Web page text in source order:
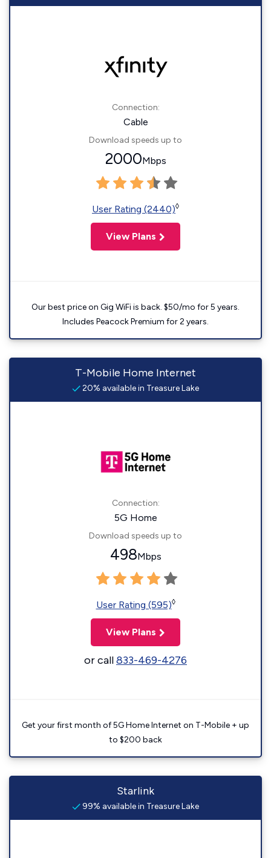
Connection:
Cable
Download speeds up to
2000Mbps
User Rating (2440)◊
View Plans
Our best price on Gig WiFi is back. $50/mo for 5 years.
Includes Peacock Premium for 2 years.
T-Mobile Home Internet
20% available in Treasure Lake
Connection:
5G Home
Download speeds up to
498Mbps
User Rating (595)◊
View Plans
or call833-469-4276
Get your first month of 5G Home Internet on T-Mobile + up
to $200 back
Starlink
99% available in Treasure Lake